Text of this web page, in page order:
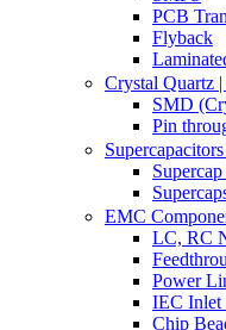
PCB
Flyback
Crystal Quartz
SMD
Pin
Supercapacitors
EMC
LC, RC
Power
IEC Inlet
Chip